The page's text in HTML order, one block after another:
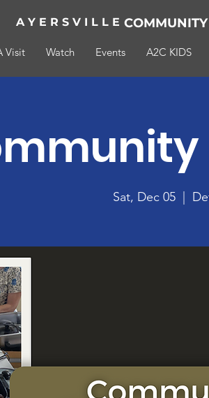
A Y E R S V I L L E COMMUNITY
Visit Watch Events A2C KIDS
Sat, Dec 05